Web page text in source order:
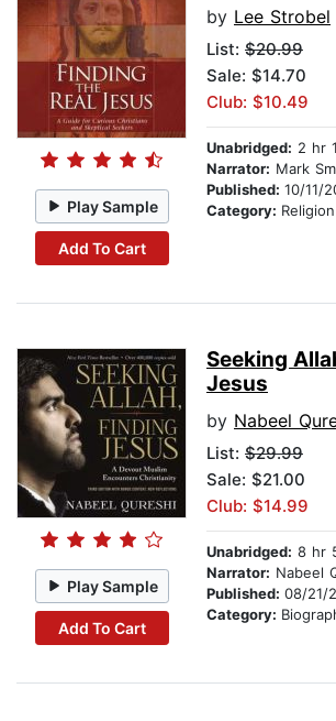
Play Sample
Add To Cart
by Lee Strobel
List: $20.99
Sale: $14.70
Club: $10.49
Unabridged: 2 hr
Narrator: Mark
Published: 10/11/
Category: Religion
Play Sample
Add To Cart
Seeking
Jesus
by Nabeel
List: $29.99
Sale: $21.00
Club: $14.99
Unabridged: 8 hr
Narrator: Nabeel
Published: 08/21/
Category: Biography &